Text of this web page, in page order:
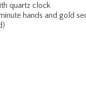
quartz clock
hands and gold